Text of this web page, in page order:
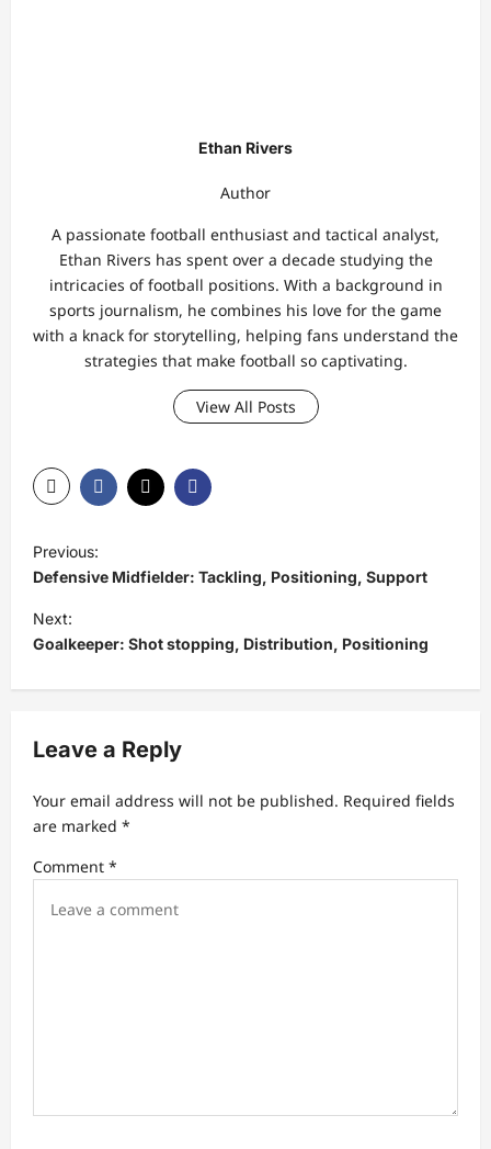
Ethan Rivers
Author
A passionate football enthusiast and tactical analyst,
Ethan Rivers has spent over a decade studying the
intricacies of football positions. With a background in
sports journalism, he combines his love for the game
with a knack for storytelling, helping fans understand the
strategies that make football so captivating.
View All Posts
o
s
t
v
g
t
Previous:
Defensive Midfielder: Tackling, Positioning, Support
Next:
Goalkeeper: Shot stopping, Distribution, Positioning
Leave a Reply
Your email address will not be published. Required fields
are marked *
Comment *